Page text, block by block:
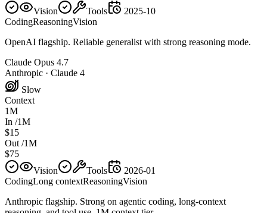
Vision
Tools
2025-10
CodingReasoningVision
OpenAI flagship. Reliable generalist with strong reasoning mode.
Claude Opus 4.7
Anthropic · Claude 4
Slow
Context
1M
In /1M
$15
Out /1M
$75
Vision
Tools
2026-01
CodingLong contextReasoningVision
Anthropic flagship. Strong on agentic coding, long-context